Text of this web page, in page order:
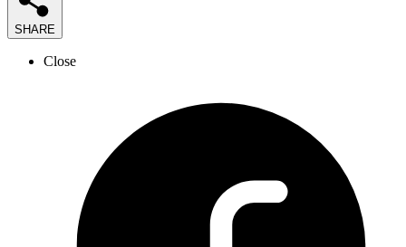
SHARE
Close